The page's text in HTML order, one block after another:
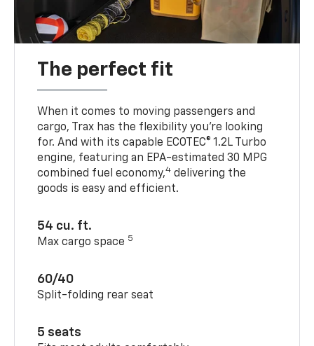
The perfect fit
When it comes to moving passengers and
cargo, Trax has the flexibility you’re looking
for. And with its capable ECOTEC® 1.2L Turbo
engine, featuring an EPA-estimated 30 MPG
combined fuel economy,4 delivering the
goods is easy and efficient.
54 cu. ft.
Max cargo space 5
60/40
Split-folding rear seat
5 seats